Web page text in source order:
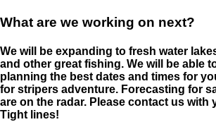
What are we working on next?
We will be expanding to fresh water
and other great fishing. We will be able
planning the best dates and times for
for stripers adventure. Forecasting for
are on the radar. Please contact us with
Tight lines!